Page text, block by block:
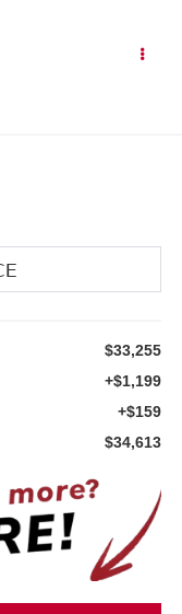
$33,255
+$1,199
+$159
$34,613